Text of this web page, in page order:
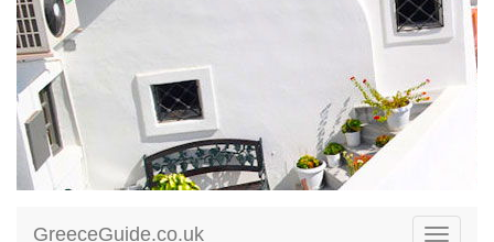
Toggle
GreeceGuide.co.uk